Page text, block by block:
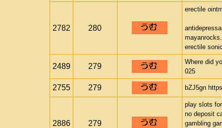
2782 280
erectile
erectile
2489 279
Where did
025
2755 279 bZJ5gn
2886 279
play slots
no deposit
gambling